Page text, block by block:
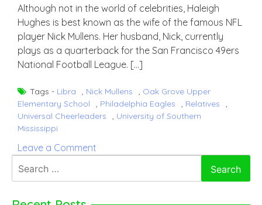
Although not in the world of celebrities, Haleigh
Hughes is best known as the wife of the famous NFL
player Nick Mullens. Her husband, Nick, currently
plays as a quarterback for the San Francisco 49ers
National Football League. […]
Tags - Libra , Nick Mullens , Oak Grove Upper
Elementary School
, Philadelphia Eagles , Relatives
,
Universal Cheerleaders
, University of Southern
Mississippi
Leave a Comment
for: